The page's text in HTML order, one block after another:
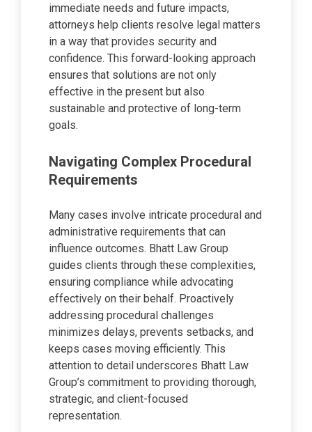
immediate needs and future impacts,
attorneys help clients resolve legal matters
in a way that provides security and
confidence. This forward-looking approach
ensures that solutions are not only
effective in the present but also
sustainable and protective of long-term
goals.
Navigating Complex Procedural
Requirements
Many cases involve intricate procedural and
administrative requirements that can
influence outcomes. Bhatt Law Group
guides clients through these complexities,
ensuring compliance while advocating
effectively on their behalf. Proactively
addressing procedural challenges
minimizes delays, prevents setbacks, and
keeps cases moving efficiently. This
attention to detail underscores Bhatt Law
Group’s commitment to providing thorough,
strategic, and client-focused
representation.